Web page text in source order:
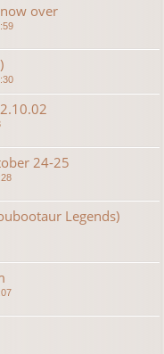
over
24-25
Legends)